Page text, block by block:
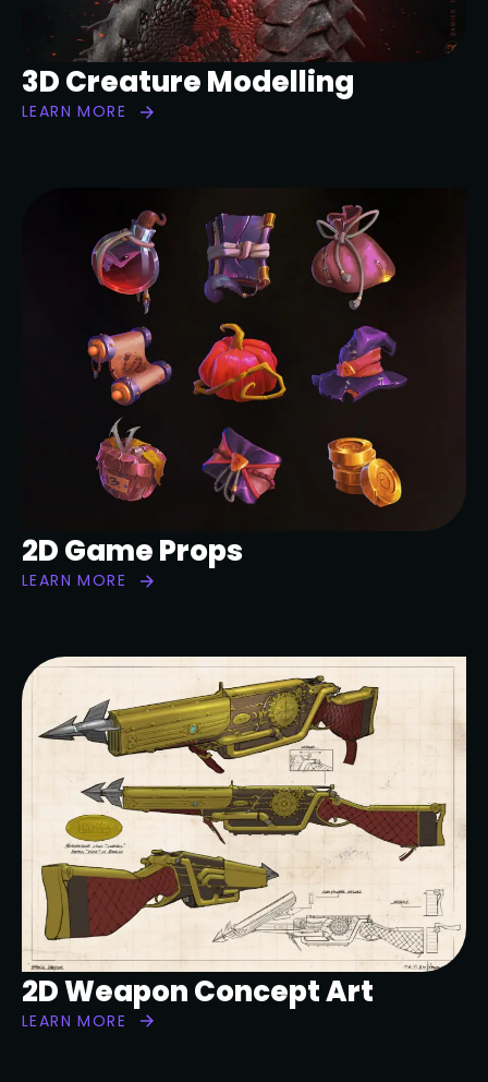
3D Creature Modelling
LEARN MORE
2D Game Props
LEARN MORE
2D Weapon Concept Art
LEARN MORE